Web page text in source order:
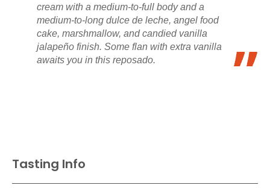
cream with a medium-to-full body and a
medium-to-long dulce de leche, angel food
cake, marshmallow, and candied vanilla
jalapeño finish. Some flan with extra vanilla
awaits you in this reposado.
Tasting Info